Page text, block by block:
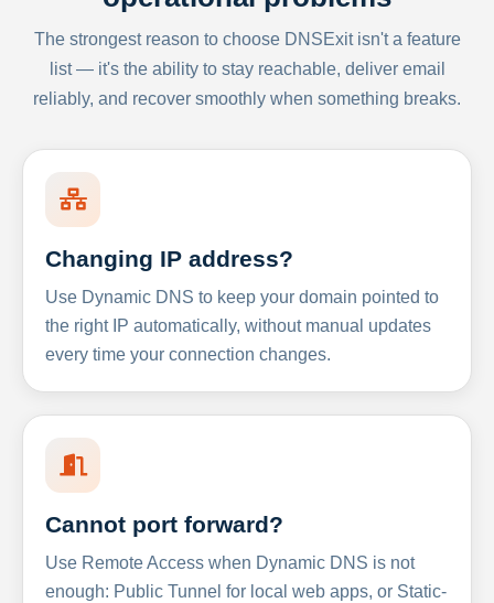
The strongest reason to choose DNSExit isn't a feature
list — it's the ability to stay reachable, deliver email
reliably, and recover smoothly when something breaks.
Changing IP address?
Use Dynamic DNS to keep your domain pointed to
the right IP automatically, without manual updates
every time your connection changes.
Cannot port forward?
Use Remote Access when Dynamic DNS is not
enough: Public Tunnel for local web apps, or Static-